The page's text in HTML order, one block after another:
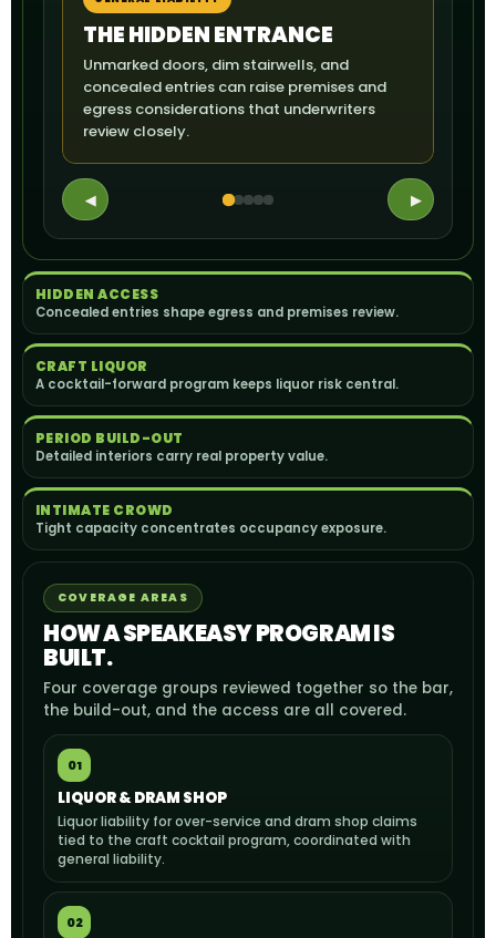
THE HIDDEN ENTRANCE
Unmarked doors, dim stairwells, and
concealed entries can raise premises and
egress considerations that underwriters
review closely.
◀ ▶
HIDDEN ACCESS
Concealed entries shape egress and premises review.
CRAFT LIQUOR
A cocktail-forward program keeps liquor risk central.
PERIOD BUILD-OUT
Detailed interiors carry real property value.
INTIMATE CROWD
Tight capacity concentrates occupancy exposure.
COVERAGE AREAS
HOW A SPEAKEASY PROGRAM IS
BUILT.
Four coverage groups reviewed together so the bar,
the build-out, and the access are all covered.
01
LIQUOR & DRAM SHOP
Liquor liability for over-service and dram shop claims
tied to the craft cocktail program, coordinated with
general liability.
02